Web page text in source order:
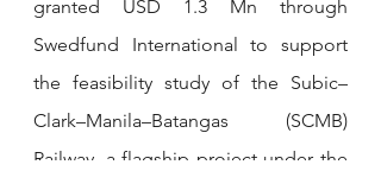
granted USD 1.3 Mn through
Swedfund International to support
the feasibility study of the Subic–
Clark–Manila–Batangas (SCMB)
Railway, a flagship project under the